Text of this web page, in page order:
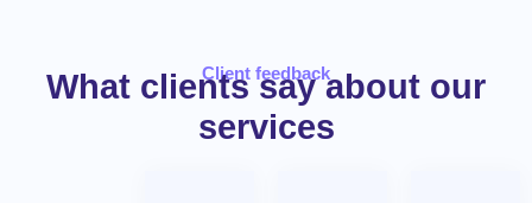
Client feedback
What clients say about our
services